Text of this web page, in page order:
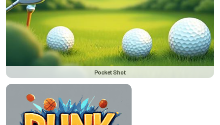
Pocket Shot